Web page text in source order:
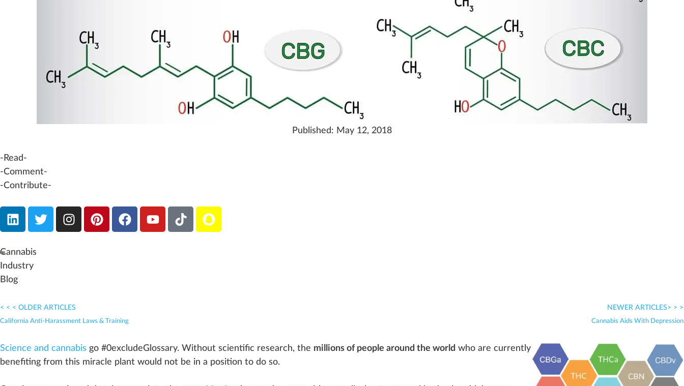
Published: May 12, 2018
-Read-
-Comment-
-Contribute-
Cannabis
Industry
Blog
< < < OLDER ARTICLES
California Anti-Harassment Laws & Training
NEWER ARTICLES> > >
Cannabis Aids With Depression
Science and cannabis go #0excludeGlossary. Without scientific research, the millions of people around the world who are currently
benefiting from this miracle plant would not be in a position to do so.